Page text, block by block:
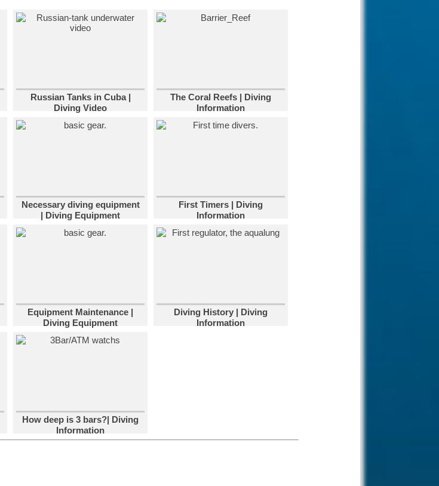
Cyprus.
Paphos is one of the
world which has seen rise and fall
of many kingdoms.
coral coverage is stunning.
Shoal-Reef-
Diving in South
Africa.
dive locations on the island.
Russian Tanks in Cuba |
Diving Video
The Coral Reefs | Diving
Information
Necessary diving equipment
| Diving Equipment
First Timers | Diving
Information
Equipment Maintenance |
Diving Equipment
Diving History | Diving
Information
How deep is 3 bars?| Diving
Information